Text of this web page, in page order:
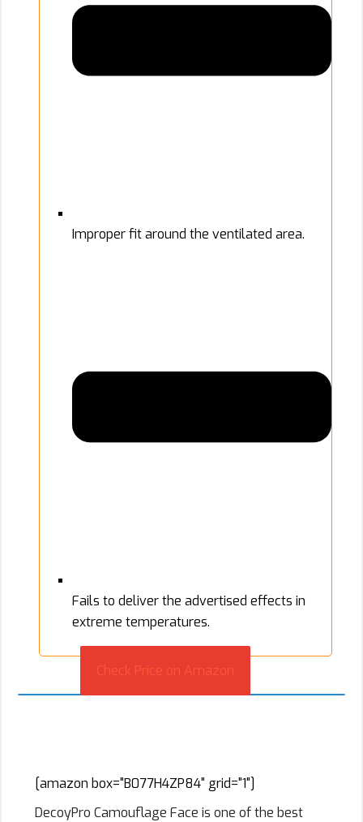
Improper fit around the ventilated area.
Fails to deliver the advertised effects in
extreme temperatures.
Check Price on Amazon
[amazon box="B077H4ZP84" grid="1"]
DecoyPro Camouflage Face is one of the best